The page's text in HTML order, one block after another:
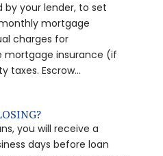
your lender, to set
mortgage
charges for
mortgage insurance (if
taxes. Escrow...
you will receive a
days before loan